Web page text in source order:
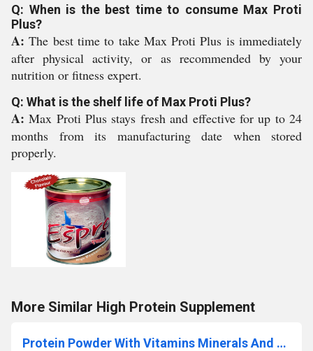
Q: When is the best time to consume Max Proti
Plus?
A: The best time to take Max Proti Plus is immediately
after physical activity, or as recommended by your
nutrition or fitness expert.
Q: What is the shelf life of Max Proti Plus?
A: Max Proti Plus stays fresh and effective for up to 24
months from its manufacturing date when stored
properly.
More Similar High Protein Supplement
Protein Powder With Vitamins Minerals And Dha